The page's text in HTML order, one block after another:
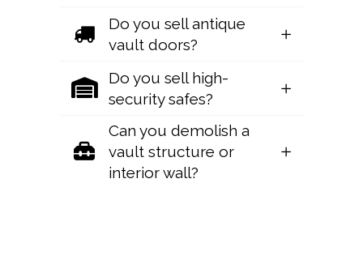
Do you sell antique
vault doors?
Do you sell high-
security safes?
Can you demolish a
vault structure or
interior wall?